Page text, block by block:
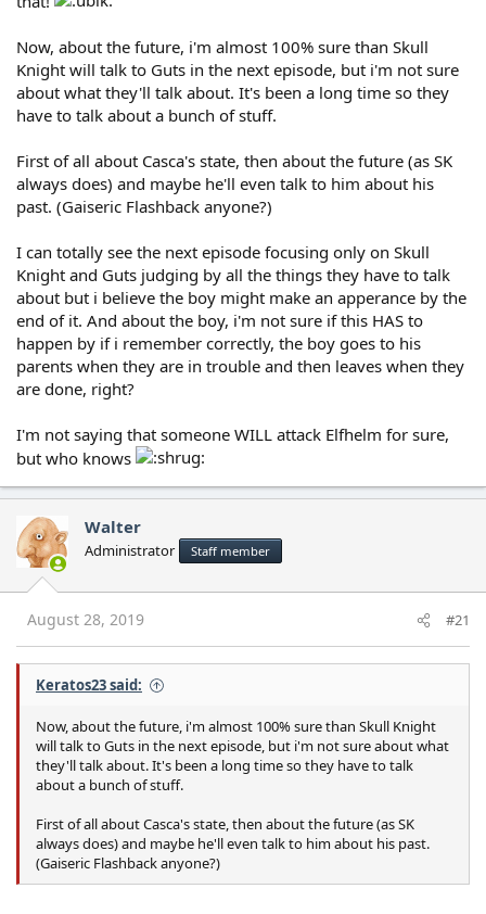
Now, about the future, i'm almost 100% sure than Skull
Knight will talk to Guts in the next episode, but i'm not sure
about what they'll talk about. It's been a long time so they
have to talk about a bunch of stuff.
First of all about Casca's state, then about the future (as SK
always does) and maybe he'll even talk to him about his
past. (Gaiseric Flashback anyone?)
I can totally see the next episode focusing only on Skull
Knight and Guts judging by all the things they have to talk
about but i believe the boy might make an apperance by the
end of it. And about the boy, i'm not sure if this HAS to
happen by if i remember correctly, the boy goes to his
parents when they are in trouble and then leaves when they
are done, right?
I'm not saying that someone WILL attack Elfhelm for sure,
but who knows
Walter
Administrator Staff member
August 28, 2019 #21
Keratos23 said:
Now, about the future, i'm almost 100% sure than Skull Knight
will talk to Guts in the next episode, but i'm not sure about what
they'll talk about. It's been a long time so they have to talk
about a bunch of stuff.
First of all about Casca's state, then about the future (as SK
always does) and maybe he'll even talk to him about his past.
(Gaiseric Flashback anyone?)